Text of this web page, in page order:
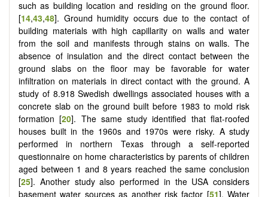
such as building location and residing on the ground floor.
[14,43,48]. Ground humidity occurs due to the contact of
building materials with high capillarity on walls and water
from the soil and manifests through stains on walls. The
absence of insulation and the direct contact between the
ground slabs on the floor may be favorable for water
infiltration on materials in direct contact with the ground. A
study of 8.918 Swedish dwellings associated houses with a
concrete slab on the ground built before 1983 to mold risk
formation [20]. The same study identified that flat-roofed
houses built in the 1960s and 1970s were risky. A study
performed in northern Texas through a self-reported
questionnaire on home characteristics by parents of children
aged between 1 and 8 years reached the same conclusion
[25]. Another study also performed in the USA considers
basement water sources as another risk factor [51]. Water